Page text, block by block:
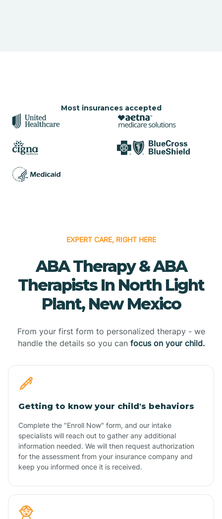
Most insurances accepted
EXPERT CARE, RIGHT HERE
ABA Therapy & ABA
Therapists In North Light
Plant, New Mexico
From your first form to personalized therapy - we
handle the details so you can focus on your child.
Getting to know your child's behaviors
Complete the "Enroll Now" form, and our intake
specialists will reach out to gather any additional
information needed. We will then request authorization
for the assessment from your insurance company and
keep you informed once it is received.